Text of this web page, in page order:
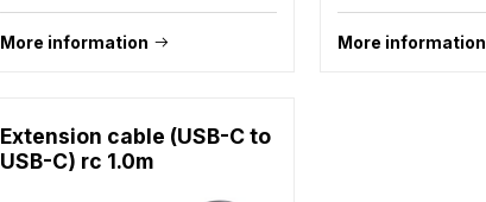
More information More information
Extension cable (USB-C to
USB-C) rc 1.0m